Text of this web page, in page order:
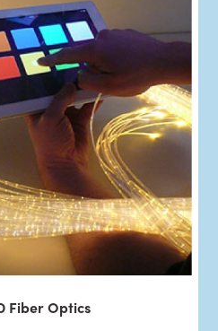
Fiber Optics